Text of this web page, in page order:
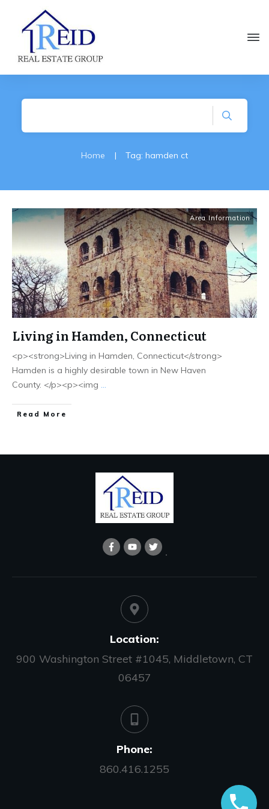
Home | Tag: hamden ct
Area Information
Living in Hamden, Connecticut
<p><strong>Living in Hamden, Connecticut</strong>
Hamden is a highly desirable town in New Haven
County. </p><p><img ...
Read More
Location:
900 Washington Street #1045, Middletown, CT
06457
Phone:
860.416.1255